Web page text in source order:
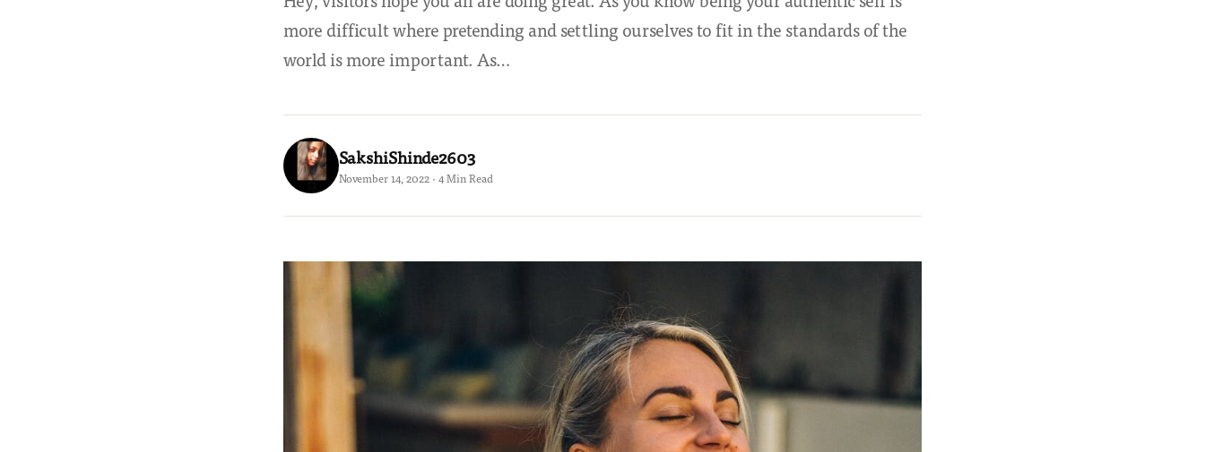
more difficult where pretending and settling ourselves to fit in the standards of the
world is more important. As…
SakshiShinde2603
November 14, 2022 · 4 Min Read